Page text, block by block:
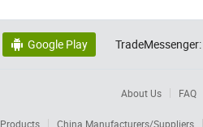
 Google Play TradeMessenger:
About Us FAQ
China Manufacturers/Suppliers